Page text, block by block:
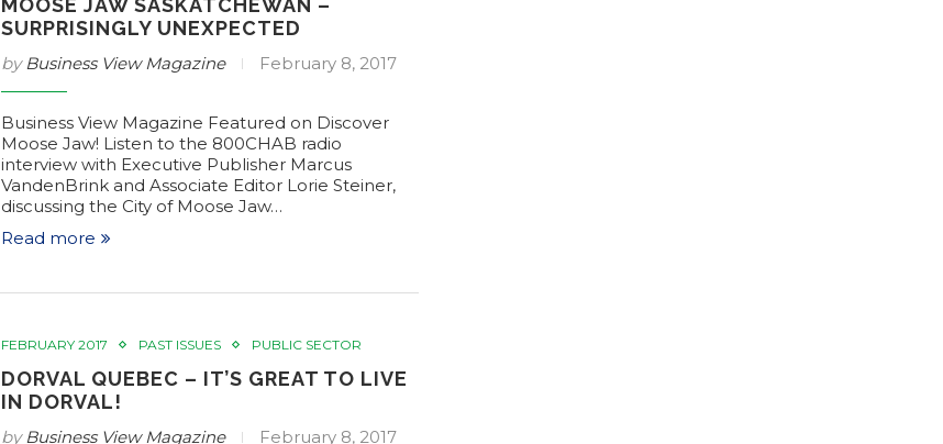
SURPRISINGLY UNEXPECTED
by Business View Magazine February 8, 2017
Business View Magazine Featured on Discover
Moose Jaw! Listen to the 800CHAB radio
interview with Executive Publisher Marcus
VandenBrink and Associate Editor Lorie Steiner,
discussing the City of Moose Jaw…
Read more
FEBRUARY 2017 PAST ISSUES PUBLIC SECTOR
DORVAL QUEBEC – IT’S GREAT TO LIVE
IN DORVAL!
by Business View Magazine February 8, 2017